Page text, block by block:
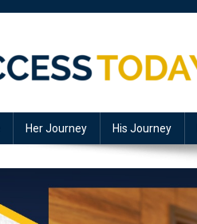
Her Journey His Journey